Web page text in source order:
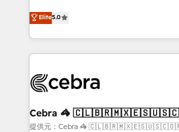
SOC 2 Type II and ISO 27001
our commitment to data security and
house team of certified CRM
developers, designers, and marketers
aspects of your HubSpot. ✨ 400+ global clients ✨
100+ seamless migrations from 15+
implementations, and 5,000+ pages ✨
CS: 245% organic growth & +751%
full-funnel HubSpot project ✨ CS:
Elite5.0
Cebra 🦓
提供元：Cebra 🦓